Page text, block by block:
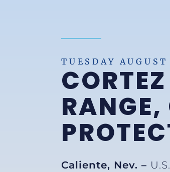
TUESDAY
RANGE,
Caliente, Nev. –